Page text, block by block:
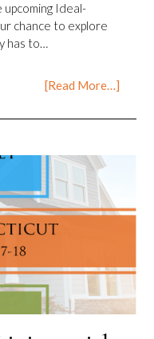
Ideal-
chance to explore
has to…
[Read More…]